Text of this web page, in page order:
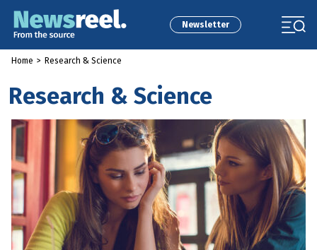
Newsletter
Home > Research & Science
Research & Science